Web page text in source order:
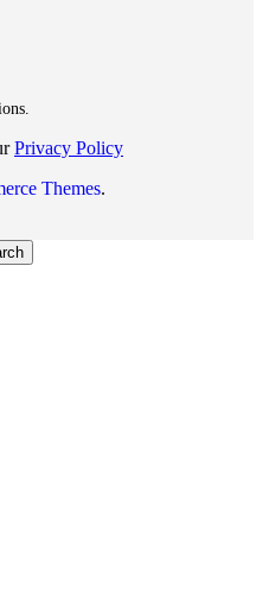
Privacy Policy
Themes.